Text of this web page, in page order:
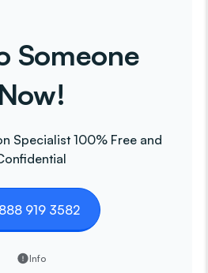
Someone
Now!
Specialist 100% Free and
919 3582
Info